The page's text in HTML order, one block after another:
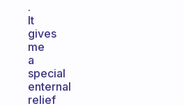
.
It
gives
me
a
special
enternal
relief